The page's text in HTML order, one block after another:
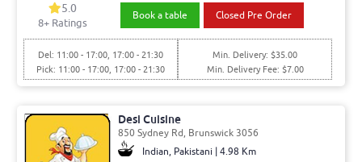
5.0
8+ Ratings
Book a table Closed Pre Order
Del: 11:00 - 17:00, 17:00 - 21:30
Pick: 11:00 - 17:00, 17:00 - 21:30
Min. Delivery: $35.00
Min. Delivery Fee: $7.00
Desi Cuisine
850 Sydney Rd, Brunswick 3056
Indian, Pakistani | 4.98 Km